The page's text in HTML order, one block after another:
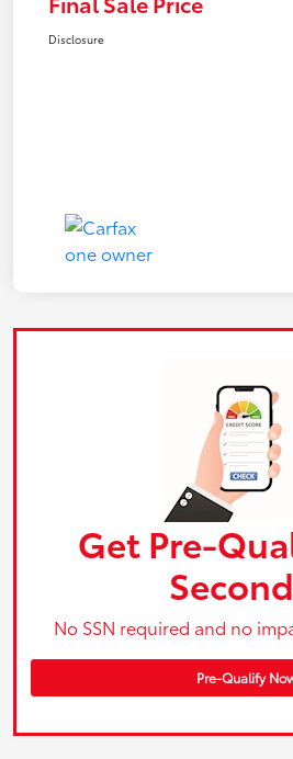
Disclosure
Get Pre-
No SSN required and no
Pre-Qualify